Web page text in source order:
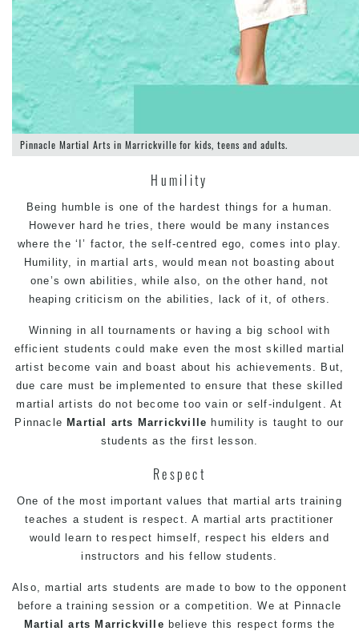
Pinnacle Martial Arts in Marrickville for kids, teens and adults.
Humility
Being humble is one of the hardest things for a human.
However hard he tries, there would be many instances
where the ‘I’ factor, the self-centred ego, comes into play.
Humility, in martial arts, would mean not boasting about
one’s own abilities, while also, on the other hand, not
heaping criticism on the abilities, lack of it, of others.
Winning in all tournaments or having a big school with
efficient students could make even the most skilled martial
artist become vain and boast about his achievements. But,
due care must be implemented to ensure that these skilled
martial artists do not become too vain or self-indulgent. At
Pinnacle Martial arts Marrickville humility is taught to our
students as the first lesson.
Respect
One of the most important values that martial arts training
teaches a student is respect. A martial arts practitioner
would learn to respect himself, respect his elders and
instructors and his fellow students.
Also, martial arts students are made to bow to the opponent
before a training session or a competition. We at Pinnacle
Martial arts Marrickville believe this respect forms the